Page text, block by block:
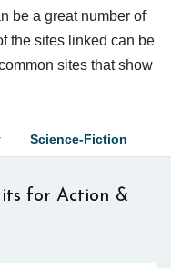
be a great number of
the sites linked can be
sites that show
Science-Fiction
for Action &